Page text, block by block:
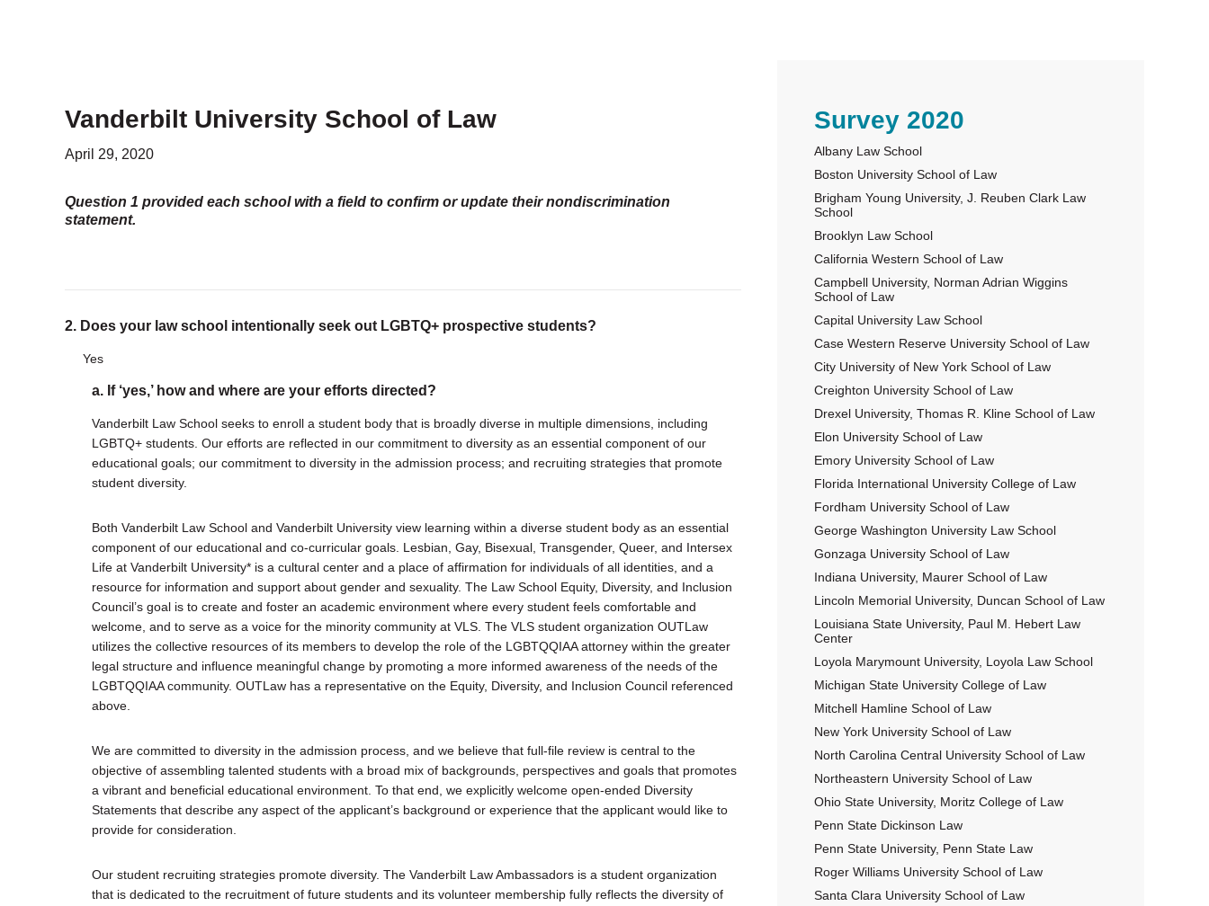
Law Schools
Legal Professionals
DONATE
Donate Now
Other Ways to Give
LAVENDER LAW
Become a Sponsor
MEMBERSHIP
Become a Member
Member Spotlight Blog
Family Law Institute (FLI)
Vanderbilt University School of Law
April 29, 2020
Question 1 provided each school with a field to confirm or update their nondiscrimination
statement.
2. Does your law school intentionally seek out LGBTQ+ prospective students?
Yes
a. If ‘yes,’ how and where are your efforts directed?
Vanderbilt Law School seeks to enroll a student body that is broadly diverse in multiple dimensions, including
LGBTQ+ students. Our efforts are reflected in our commitment to diversity as an essential component of our
educational goals; our commitment to diversity in the admission process; and recruiting strategies that promote
student diversity.
Both Vanderbilt Law School and Vanderbilt University view learning within a diverse student body as an essential
component of our educational and co-curricular goals. Lesbian, Gay, Bisexual, Transgender, Queer, and Intersex
Life at Vanderbilt University* is a cultural center and a place of affirmation for individuals of all identities, and a
resource for information and support about gender and sexuality. The Law School Equity, Diversity, and Inclusion
Council’s goal is to create and foster an academic environment where every student feels comfortable and
welcome, and to serve as a voice for the minority community at VLS. The VLS student organization OUTLaw
utilizes the collective resources of its members to develop the role of the LGBTQQIAA attorney within the greater
legal structure and influence meaningful change by promoting a more informed awareness of the needs of the
LGBTQQIAA community. OUTLaw has a representative on the Equity, Diversity, and Inclusion Council referenced
above.
We are committed to diversity in the admission process, and we believe that full-file review is central to the
objective of assembling talented students with a broad mix of backgrounds, perspectives and goals that promotes
a vibrant and beneficial educational environment. To that end, we explicitly welcome open-ended Diversity
Statements that describe any aspect of the applicant’s background or experience that the applicant would like to
provide for consideration.
Our student recruiting strategies promote diversity. The Vanderbilt Law Ambassadors is a student organization
that is dedicated to the recruitment of future students and its volunteer membership fully reflects the diversity of
Primary
Sidebar
Survey 2020
Albany Law School
Boston University School of Law
Brigham Young University, J. Reuben Clark Law
School
Brooklyn Law School
California Western School of Law
Campbell University, Norman Adrian Wiggins
School of Law
Capital University Law School
Case Western Reserve University School of Law
City University of New York School of Law
Creighton University School of Law
Drexel University, Thomas R. Kline School of Law
Elon University School of Law
Emory University School of Law
Florida International University College of Law
Fordham University School of Law
George Washington University Law School
Gonzaga University School of Law
Indiana University, Maurer School of Law
Lincoln Memorial University, Duncan School of Law
Louisiana State University, Paul M. Hebert Law
Center
Loyola Marymount University, Loyola Law School
Michigan State University College of Law
Mitchell Hamline School of Law
New York University School of Law
North Carolina Central University School of Law
Northeastern University School of Law
Ohio State University, Moritz College of Law
Penn State Dickinson Law
Penn State University, Penn State Law
Roger Williams University School of Law
Santa Clara University School of Law